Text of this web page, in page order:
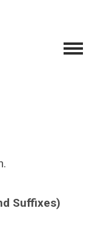
Suffixes)